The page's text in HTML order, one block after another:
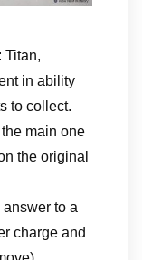
Titan,
in ability
to collect.
the main one
the original
answer to a
charge and